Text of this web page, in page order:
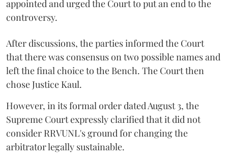
appointed and urged the Court to put an end to the
controversy.
After discussions, the parties informed the Court
that there was consensus on two possible names and
left the final choice to the Bench. The Court then
chose Justice Kaul.
However, in its formal order dated August 3, the
Supreme Court expressly clarified that it did not
consider RRVUNL's ground for changing the
arbitrator legally sustainable.